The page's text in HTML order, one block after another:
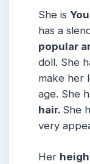
She is
has a
popular
doll. She
make her
age. She
hair. She
very
Her